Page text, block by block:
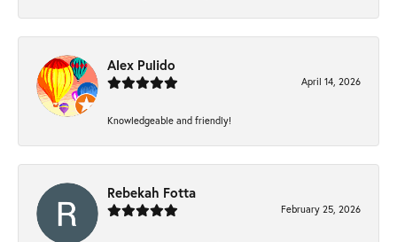
Alex Pulido
April 14, 2026
Knowledgeable and friendly!
Rebekah Fotta
February 25, 2026